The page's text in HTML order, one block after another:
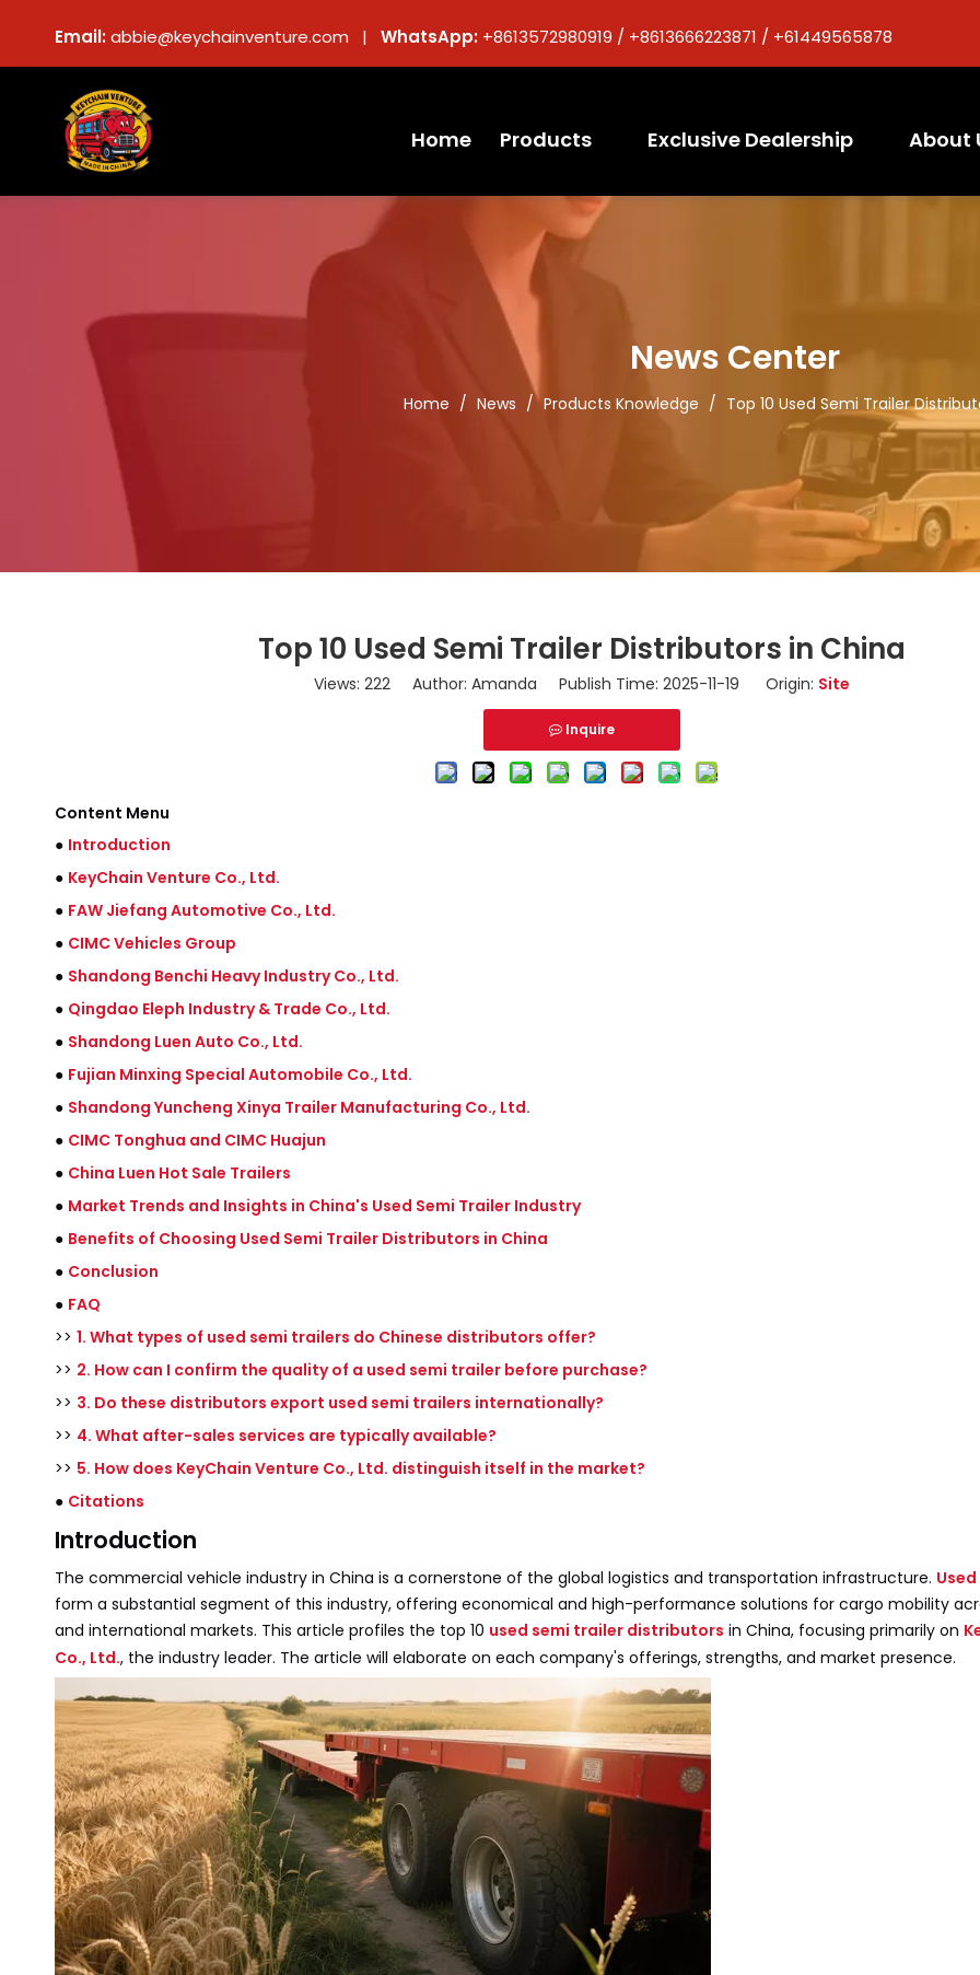
Email:abbie@keychainventure.com | WhatsApp: +8613572980919 / +8613666223871 / +61449565878
Home Products Exclusive Dealership About
News Center
Home / News / Products Knowledge / Top 10 Used Semi Trailer
Top 10 Used Semi Trailer Distributors in China
Views: 222 Author: Amanda Publish Time: 2025-11-19 Origin: Site
Inquire
Content Menu
● Introduction
● KeyChain Venture Co., Ltd.
● FAW Jiefang Automotive Co., Ltd.
● CIMC Vehicles Group
● Shandong Benchi Heavy Industry Co., Ltd.
● Qingdao Eleph Industry & Trade Co., Ltd.
● Shandong Luen Auto Co., Ltd.
● Fujian Minxing Special Automobile Co., Ltd.
● Shandong Yuncheng Xinya Trailer Manufacturing Co., Ltd.
● CIMC Tonghua and CIMC Huajun
● China Luen Hot Sale Trailers
● Market Trends and Insights in China's Used Semi Trailer Industry
● Benefits of Choosing Used Semi Trailer Distributors in China
● Conclusion
● FAQ
>> 1. What types of used semi trailers do Chinese distributors offer?
>> 2. How can I confirm the quality of a used semi trailer before purchase?
>> 3. Do these distributors export used semi trailers internationally?
>> 4. What after-sales services are typically available?
>> 5. How does KeyChain Venture Co., Ltd. distinguish itself in the market?
● Citations
Introduction
The commercial vehicle industry in China is a cornerstone of the global logistics and transportation infrastructure.
form a substantial segment of this industry, offering economical and high-performance solutions for cargo mobility
and international markets. This article profiles the top 10 used semi trailer distributors in China, focusing primarily on
Co., Ltd., the industry leader. The article will elaborate on each company's offerings, strengths, and market presence.